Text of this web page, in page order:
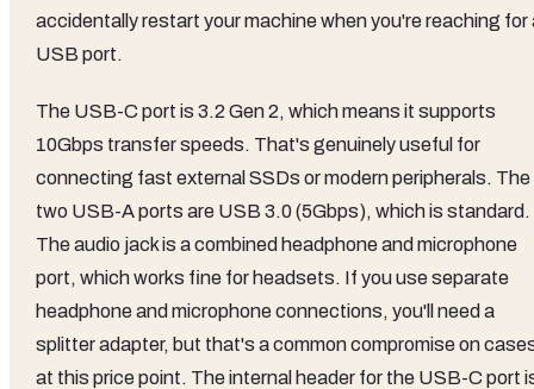
accidentally restart your machine when you're reaching for
USB port.
The USB-C port is 3.2 Gen 2, which means it supports
10Gbps transfer speeds. That's genuinely useful for
connecting fast external SSDs or modern peripherals. The
two USB-A ports are USB 3.0 (5Gbps), which is standard.
The audio jack is a combined headphone and microphone
port, which works fine for headsets. If you use separate
headphone and microphone connections, you'll need a
splitter adapter, but that's a common compromise on
at this price point. The internal header for the USB-C port